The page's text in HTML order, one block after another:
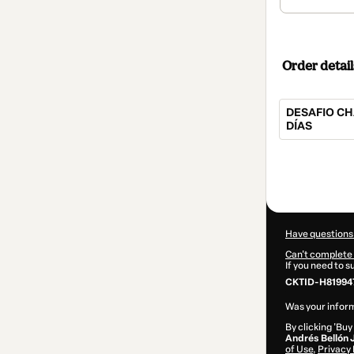
Order
DESAFIO
DÍAS
Have
Can't complete
If you need to
CKTID-
Was your
By clicking
Andrés Bellón
of Use, Privacy